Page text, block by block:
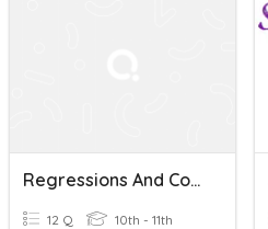
Regressions And Correlation Coefficients
12 Q 10th - 11th